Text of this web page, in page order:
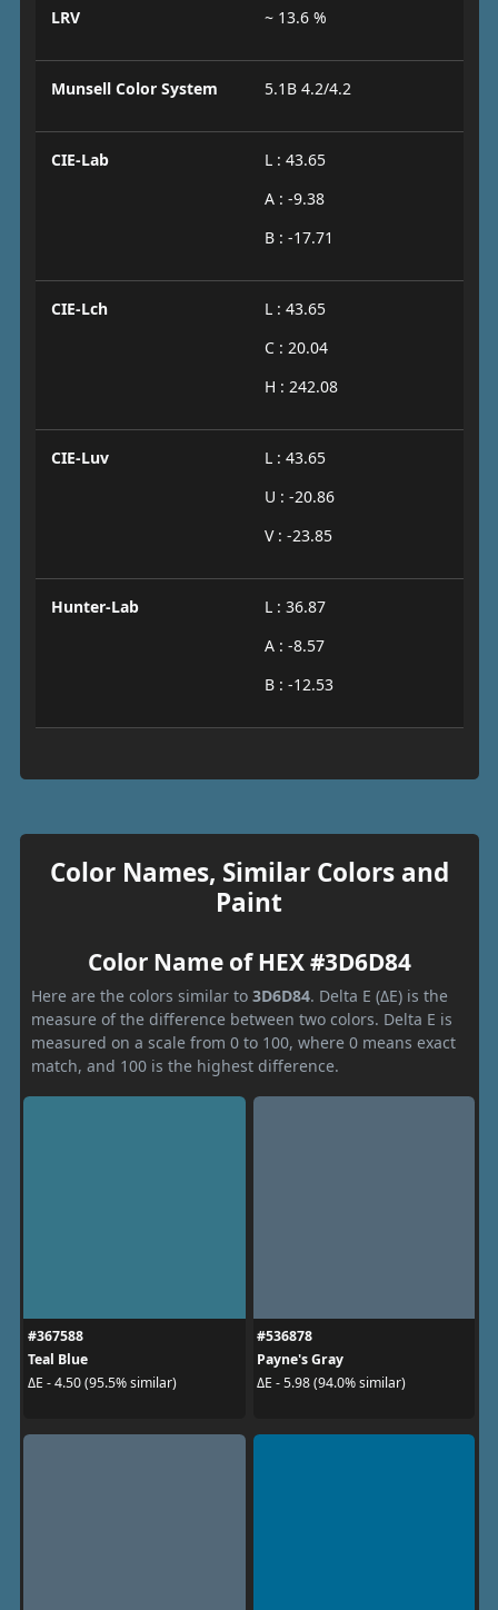
LRV ~ 13.6 %
Munsell Color System 5.1B 4.2/4.2
CIE-Lab
L : 43.65
A : -9.38
B : -17.71
CIE-Lch
L : 43.65
C : 20.04
H : 242.08
CIE-Luv
L : 43.65
U : -20.86
V : -23.85
Hunter-Lab
L : 36.87
A : -8.57
B : -12.53
Color Names, Similar Colors and
Paint
Color Name of HEX #3D6D84
Here are the colors similar to 3D6D84. Delta E (ΔE) is the
measure of the difference between two colors. Delta E is
measured on a scale from 0 to 100, where 0 means exact
match, and 100 is the highest difference.
#367588
Teal Blue
ΔE - 4.50 (95.5% similar)
#536878
Payne's Gray
ΔE - 5.98 (94.0% similar)